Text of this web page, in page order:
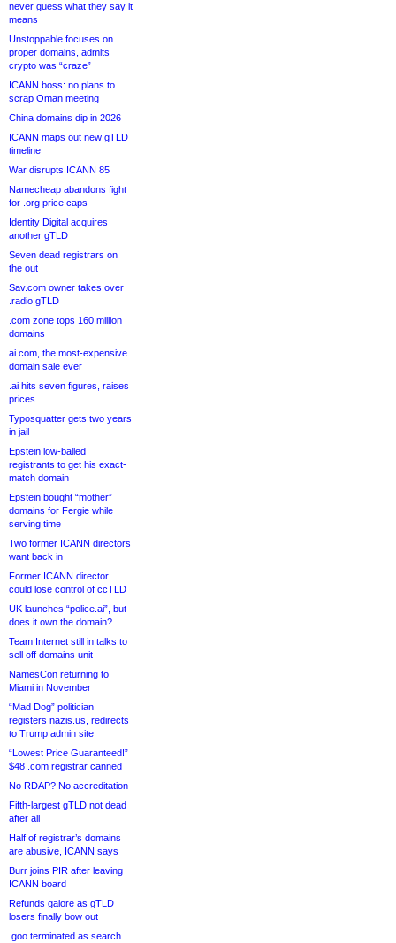
never guess what they say it
means
Unstoppable focuses on
proper domains, admits
crypto was “craze”
ICANN boss: no plans to
scrap Oman meeting
China domains dip in 2026
ICANN maps out new gTLD
timeline
War disrupts ICANN 85
Namecheap abandons fight
for .org price caps
Identity Digital acquires
another gTLD
Seven dead registrars on
the out
Sav.com owner takes over
.radio gTLD
.com zone tops 160 million
domains
ai.com, the most-expensive
domain sale ever
.ai hits seven figures, raises
prices
Typosquatter gets two years
in jail
Epstein low-balled
registrants to get his exact-
match domain
Epstein bought “mother”
domains for Fergie while
serving time
Two former ICANN directors
want back in
Former ICANN director
could lose control of ccTLD
UK launches “police.ai”, but
does it own the domain?
Team Internet still in talks to
sell off domains unit
NamesCon returning to
Miami in November
“Mad Dog” politician
registers nazis.us, redirects
to Trump admin site
“Lowest Price Guaranteed!”
$48 .com registrar canned
No RDAP? No accreditation
Fifth-largest gTLD not dead
after all
Half of registrar’s domains
are abusive, ICANN says
Burr joins PIR after leaving
ICANN board
Refunds galore as gTLD
losers finally bow out
.goo terminated as search